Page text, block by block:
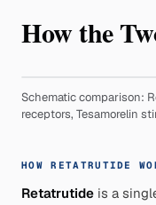
How the
Schematic comparison:
receptors, Tesamorelin
HOW RETATRUTIDE
Retatrutide is a